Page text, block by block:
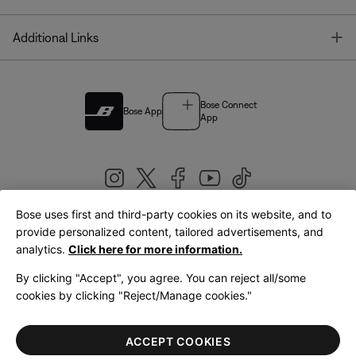
Additional Links
Bose App
Bose Connect
App
United Kingdom|English
LegalPrivacy PolicyAccessibilityCookies NoticeTerms of Sale
Terms of Use
Bose uses first and third-party cookies on its website, and to
provide personalized content, tailored advertisements, and
analytics. Click here for more information.
By clicking "Accept", you agree. You can reject all/some
cookies by clicking "Reject/Manage cookies."
ACCEPT COOKIES